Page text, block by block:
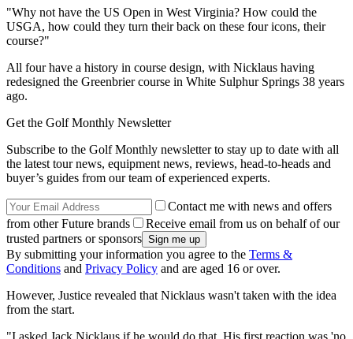
"Why not have the US Open in West Virginia? How could the
USGA, how could they turn their back on these four icons, their
course?"
All four have a history in course design, with Nicklaus having
redesigned the Greenbrier course in White Sulphur Springs 38 years
ago.
Get the Golf Monthly Newsletter
Subscribe to the Golf Monthly newsletter to stay up to date with all
the latest tour news, equipment news, reviews, head-to-heads and
buyer’s guides from our team of experienced experts.
Contact me with news and offers
from other Future brands
Receive email from us on behalf of our
trusted partners or sponsors
By submitting your information you agree to the Terms &
Conditions and Privacy Policy and are aged 16 or over.
However, Justice revealed that Nicklaus wasn't taken with the idea
from the start.
"I asked Jack Nicklaus if he would do that. His first reaction was 'no